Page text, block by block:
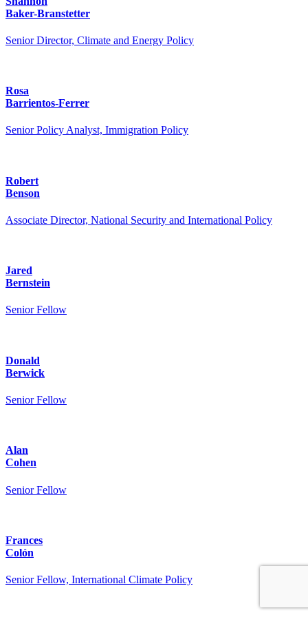
Baker-Branstetter
Senior Director, Climate and Energy Policy
Rosa
Barrientos-Ferrer
Senior Policy Analyst, Immigration Policy
Robert
Benson
Associate Director, National Security and International Policy
Jared
Bernstein
Senior Fellow
Donald
Berwick
Senior Fellow
Alan
Cohen
Senior Fellow
Frances
Colón
Senior Fellow, International Climate Policy